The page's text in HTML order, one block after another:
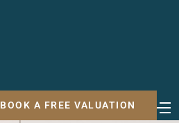
BOOK A FREE VALUATION